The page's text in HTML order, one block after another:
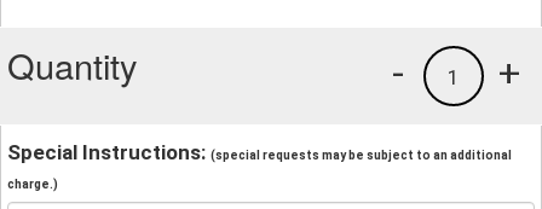
Quantity +
1
-
Special Instructions: (special requests may be subject to an additional
charge.)